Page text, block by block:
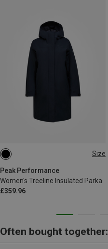
Size
Peak Performance
Women's Treeline Insulated Parka
£359.96
M
Often bought together: